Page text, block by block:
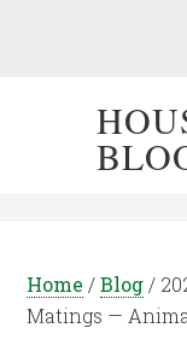
Home / Blog /
Matings —